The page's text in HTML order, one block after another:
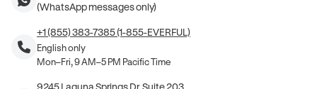
(WhatsApp messages only)
+1 (855) 383-7385 (1-855-EVERFUL)
English only
Mon–Fri, 9 AM–5 PM Pacific Time